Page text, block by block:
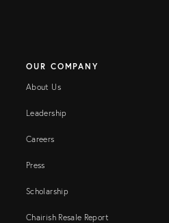
OUR COMPANY
About Us
Leadership
Careers
Press
Scholarship
Chairish Resale Report